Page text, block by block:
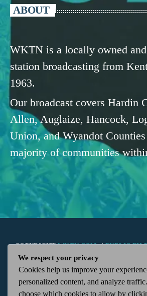
ABOUT
WKTN is a locally owned
station broadcasting from
1963.
Our broadcast covers Hardin
Allen, Auglaize, Hancock,
Union, and Wyandot
majority of communities
COPYRIGHTWKTN.COM -|PUBLIC
APPLICATIONS| ADMIN| 112 N.
We respect your privacy
Cookies help us improve your
personalized content, and analyze
choose which cookies to allow by